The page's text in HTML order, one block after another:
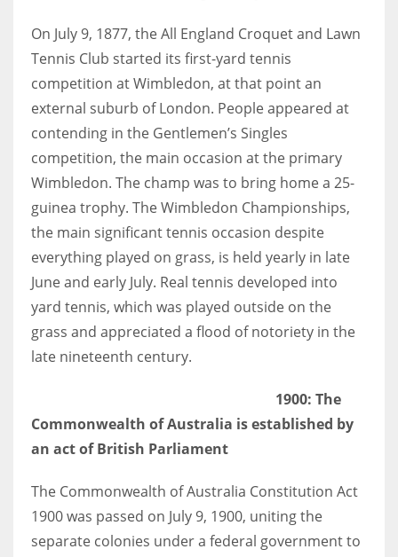
On July 9, 1877, the All England Croquet and Lawn
Tennis Club started its first-yard tennis
competition at Wimbledon, at that point an
external suburb of London. People appeared at
contending in the Gentlemen’s Singles
competition, the main occasion at the primary
Wimbledon. The champ was to bring home a 25-
guinea trophy. The Wimbledon Championships,
the main significant tennis occasion despite
everything played on grass, is held yearly in late
June and early July. Real tennis developed into
yard tennis, which was played outside on the
grass and appreciated a flood of notoriety in the
late nineteenth century.
1900: The
Commonwealth of Australia is established by
an act of British Parliament
The Commonwealth of Australia Constitution Act
1900 was passed on July 9, 1900, uniting the
separate colonies under a federal government to